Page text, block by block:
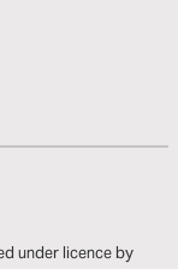
under licence by